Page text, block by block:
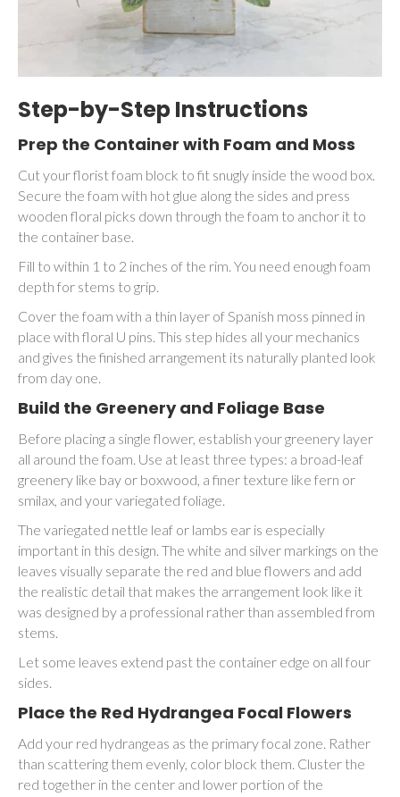
Step-by-Step Instructions
Prep the Container with Foam and Moss
Cut your florist foam block to fit snugly inside the wood box.
Secure the foam with hot glue along the sides and press
wooden floral picks down through the foam to anchor it to
the container base.
Fill to within 1 to 2 inches of the rim. You need enough foam
depth for stems to grip.
Cover the foam with a thin layer of Spanish moss pinned in
place with floral U pins. This step hides all your mechanics
and gives the finished arrangement its naturally planted look
from day one.
Build the Greenery and Foliage Base
Before placing a single flower, establish your greenery layer
all around the foam. Use at least three types: a broad-leaf
greenery like bay or boxwood, a finer texture like fern or
smilax, and your variegated foliage.
The variegated nettle leaf or lambs ear is especially
important in this design. The white and silver markings on the
leaves visually separate the red and blue flowers and add
the realistic detail that makes the arrangement look like it
was designed by a professional rather than assembled from
stems.
Let some leaves extend past the container edge on all four
sides.
Place the Red Hydrangea Focal Flowers
Add your red hydrangeas as the primary focal zone. Rather
than scattering them evenly, color block them. Cluster the
red together in the center and lower portion of the